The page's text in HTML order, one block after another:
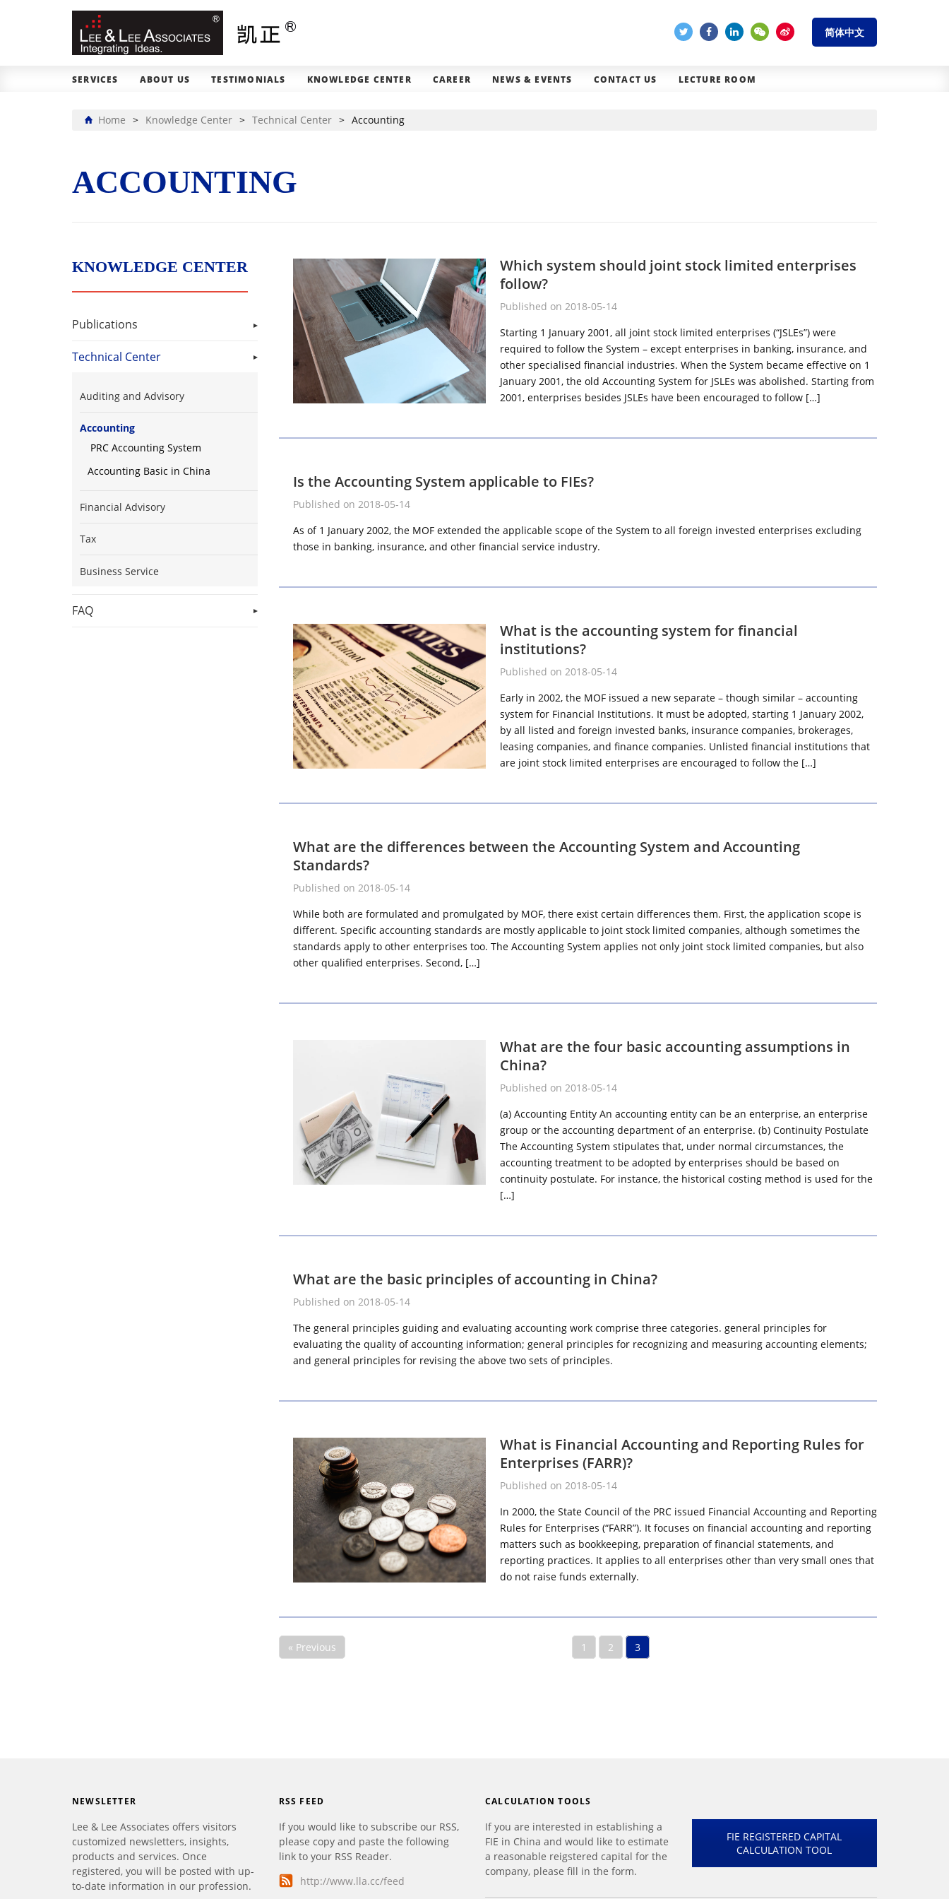
简体中文
SERVICES ABOUT US TESTIMONIALS KNOWLEDGE CENTER CAREER NEWS & EVENTS CONTACT US LECTURE ROOM
Home > Knowledge Center > Technical Center > Accounting
ACCOUNTING
KNOWLEDGE CENTER
Publications
Technical Center
Auditing and Advisory
Accounting
PRC Accounting System
Accounting Basic in China
Financial Advisory
Tax
Business Service
FAQ
Which system should joint stock limited enterprises
follow?
Published on 2018-05-14
Starting 1 January 2001, all joint stock limited enterprises (“JSLEs”) were
required to follow the System – except enterprises in banking, insurance, and
other specialised financial industries. When the System became effective on 1
January 2001, the old Accounting System for JSLEs was abolished. Starting from
2001, enterprises besides JSLEs have been encouraged to follow […]
Is the Accounting System applicable to FIEs?
Published on 2018-05-14
As of 1 January 2002, the MOF extended the applicable scope of the System to all foreign invested enterprises excluding
those in banking, insurance, and other financial service industry.
What is the accounting system for financial
institutions?
Published on 2018-05-14
Early in 2002, the MOF issued a new separate – though similar – accounting
system for Financial Institutions. It must be adopted, starting 1 January 2002,
by all listed and foreign invested banks, insurance companies, brokerages,
leasing companies, and finance companies. Unlisted financial institutions that
are joint stock limited enterprises are encouraged to follow the […]
What are the differences between the Accounting System and Accounting
Standards?
Published on 2018-05-14
While both are formulated and promulgated by MOF, there exist certain differences them. First, the application scope is
different. Specific accounting standards are mostly applicable to joint stock limited companies, although sometimes the
standards apply to other enterprises too. The Accounting System applies not only joint stock limited companies, but also
other qualified enterprises. Second, […]
What are the four basic accounting assumptions in
China?
Published on 2018-05-14
(a) Accounting Entity An accounting entity can be an enterprise, an enterprise
group or the accounting department of an enterprise. (b) Continuity Postulate
The Accounting System stipulates that, under normal circumstances, the
accounting treatment to be adopted by enterprises should be based on
continuity postulate. For instance, the historical costing method is used for the
[…]
What are the basic principles of accounting in China?
Published on 2018-05-14
The general principles guiding and evaluating accounting work comprise three categories. general principles for
evaluating the quality of accounting information; general principles for recognizing and measuring accounting elements;
and general principles for revising the above two sets of principles.
What is Financial Accounting and Reporting Rules for
Enterprises (FARR)?
Published on 2018-05-14
In 2000, the State Council of the PRC issued Financial Accounting and Reporting
Rules for Enterprises (“FARR”). It focuses on financial accounting and reporting
matters such as bookkeeping, preparation of financial statements, and
reporting practices. It applies to all enterprises other than very small ones that
do not raise funds externally.
« Previous 1 2 3
NEWSLETTER
Lee & Lee Associates offers visitors
customized newsletters, insights,
products and services. Once
registered, you will be posted with up-
to-date information in our profession.
RSS FEED
If you would like to subscribe our RSS,
please copy and paste the following
link to your RSS Reader.
http://www.lla.cc/feed
CALCULATION TOOLS
If you are interested in establishing a
FIE in China and would like to estimate
a reasonable reigstered capital for the
company, please fill in the form.
FIE REGISTERED CAPITAL
CALCULATION TOOL